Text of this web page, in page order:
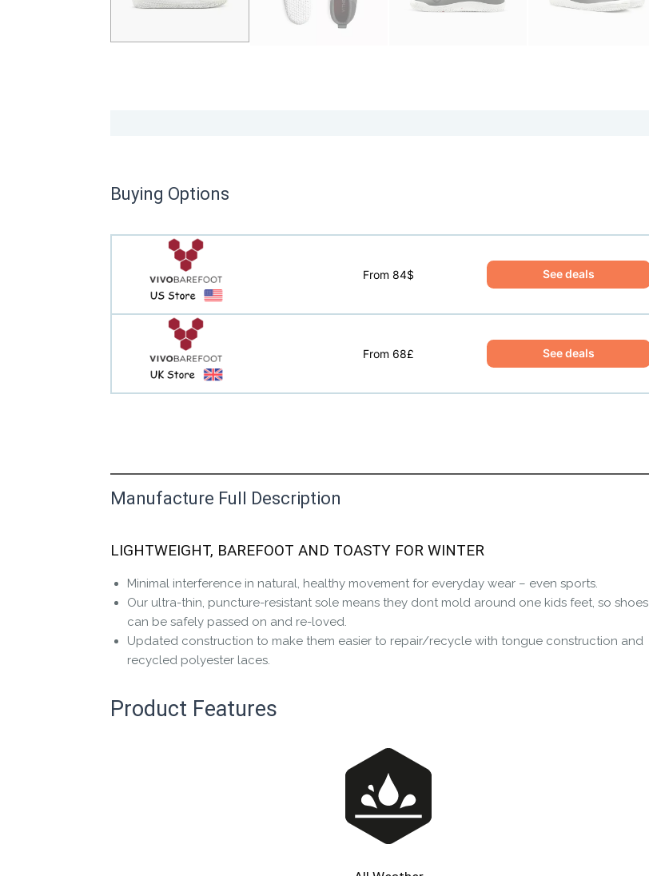
Buying Options
From 84$ See deals
From 68£ See deals
Manufacture Full Description
LIGHTWEIGHT, BAREFOOT AND TOASTY FOR WINTER
Minimal interference in natural, healthy movement for everyday wear – even sports.
Our ultra-thin, puncture-resistant sole means they dont mold around one kids feet, so shoes
can be safely passed on and re-loved.
Updated construction to make them easier to repair/recycle with tongue construction and
recycled polyester laces.
Product Features
This product has yet to be reviewed by the Happy Barefoot team.